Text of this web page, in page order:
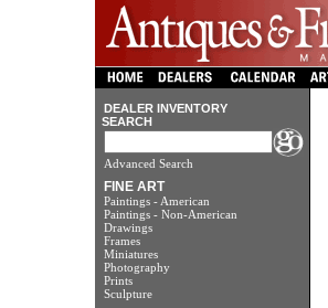
DEALER INVENTORY
SEARCH
Advanced Search
FINE ART
Paintings - American
Paintings - Non-American
Drawings
Frames
Miniatures
Photography
Prints
Sculpture